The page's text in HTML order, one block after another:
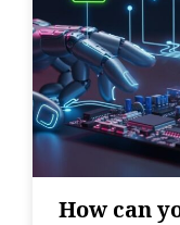
How can